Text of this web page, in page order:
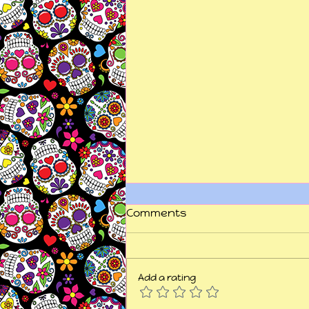
Comments
Add a rating